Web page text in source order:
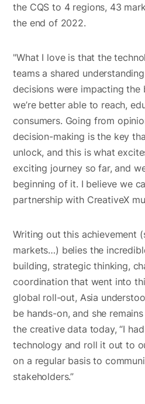
the CQS to 4 regions, 43
the end of 2022.
"What I love is that the
teams a shared
decisions were impacting the
we’re better able to reach,
consumers. Going from
decision-making is the key
unlock, and this is what
exciting journey so far, and
beginning of it. I believe we
partnership with CreativeX
Writing out this achievement
markets…) belies the
building, strategic thinking,
coordination that went into
global roll-out, Asia
be hands-on, and she
the creative data today, “I
technology and roll it out to
on a regular basis to
stakeholders.”